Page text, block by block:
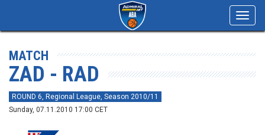
MATCH
ZAD - RAD
ROUND 6, Regional League, Season 2010/11
Sunday, 07.11.2010 17:00 CET